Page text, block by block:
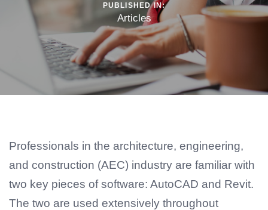
PUBLISHED IN:
Articles
Professionals in the architecture, engineering,
and construction (AEC) industry are familiar with
two key pieces of software: AutoCAD and Revit.
The two are used extensively throughout